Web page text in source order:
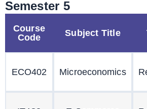
Semester 5
Course
Code
Subject Title
ECO402 Microeconomics